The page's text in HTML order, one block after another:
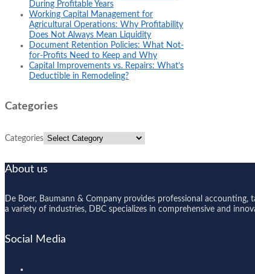
During Profitable Years
Working Capital Management for
Agricultural Operations: Why Profitability
Does Not Always Mean Liquidity
Document Retention Policies: What Not-
for-Profits Need to Keep and Why
Capital Improvements vs. Repairs: What’s
Deductible in Remodeling?
Categories
Categories
About us
De Boer, Baumann & Company provides professional
a variety of industries, DBC specializes in comprehensive and
Social Media